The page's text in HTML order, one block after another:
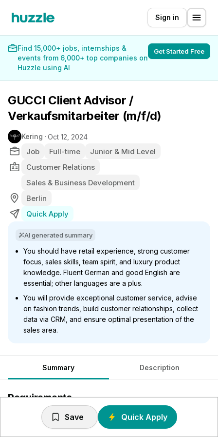
Sign in
Find 15,000+ jobs, internships &
events from 6,000+ top companies on
Huzzle using AI
Get Started Free
GUCCI Client Advisor /
Verkaufsmitarbeiter (m/f/d)
Kering Oct 12, 2024
Job Full-time
Junior & Mid Level
Customer Relations
Sales & Business Development
Berlin
Quick Apply
AI generated summary
You should have retail experience, strong customer
focus, sales skills, team spirit, and luxury product
knowledge. Fluent German and good English are
essential; other languages are a plus.
You will provide exceptional customer service, advise
on fashion trends, build customer relationships, collect
data via CRM, and ensure optimal presentation of the
sales area.
Summary Description
Requirements
Du verfügst idealerweise über Berufserfahrung im
hochwertigen Einzelhandel; Erfahrung in Fashion / Luxus
Save Quick Apply